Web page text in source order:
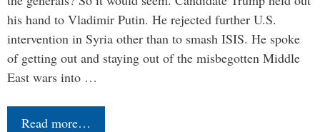
his hand to Vladimir Putin. He rejected further U.S.
intervention in Syria other than to smash ISIS. He spoke
of getting out and staying out of the misbegotten Middle
East wars into …
Read more…